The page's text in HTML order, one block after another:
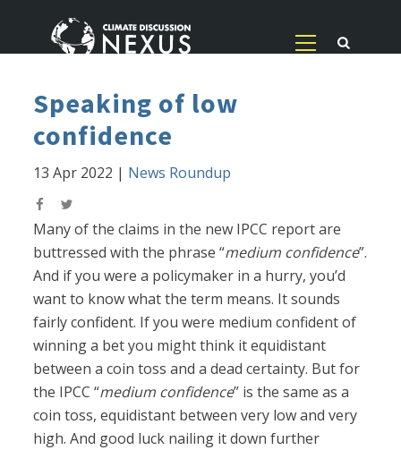
Speaking of low
confidence
13 Apr 2022 | News Roundup
Many of the claims in the new IPCC report are
buttressed with the phrase “medium confidence”.
And if you were a policymaker in a hurry, you’d
want to know what the term means. It sounds
fairly confident. If you were medium confident of
winning a bet you might think it equidistant
between a coin toss and a dead certainty. But for
the IPCC “medium confidence” is the same as a
coin toss, equidistant between very low and very
high. And good luck nailing it down further